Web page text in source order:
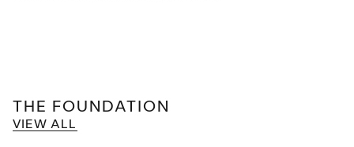
THE FOUNDATION
VIEW ALL